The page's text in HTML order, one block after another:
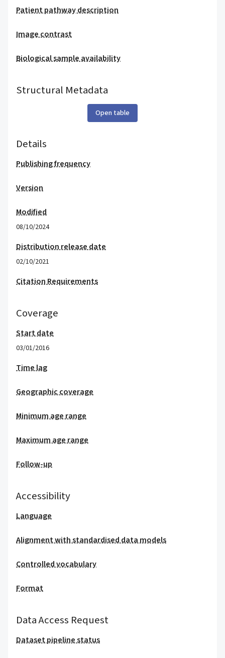
Patient pathway description
Image contrast
Biological sample availability
Structural Metadata
Open table
Details
Publishing frequency
Version
Modified
08/10/2024
Distribution release date
02/10/2021
Citation Requirements
Coverage
Start date
03/01/2016
Time lag
Geographic coverage
Minimum age range
Maximum age range
Follow-up
Accessibility
Language
Alignment with standardised data models
Controlled vocabulary
Format
Data Access Request
Dataset pipeline status